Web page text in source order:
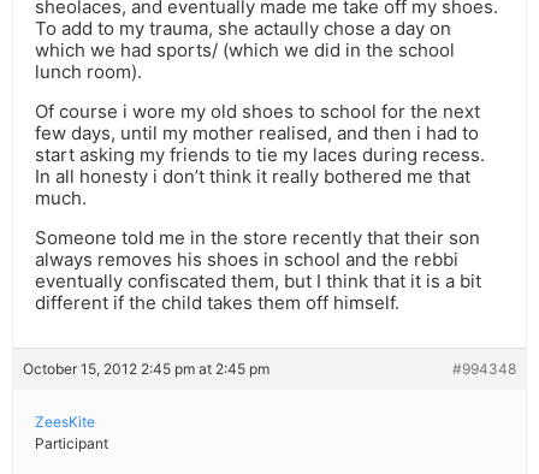
sheolaces, and eventually made me take off my shoes.
To add to my trauma, she actaully chose a day on
which we had sports/ (which we did in the school
lunch room).
Of course i wore my old shoes to school for the next
few days, until my mother realised, and then i had to
start asking my friends to tie my laces during recess.
In all honesty i don’t think it really bothered me that
much.
Someone told me in the store recently that their son
always removes his shoes in school and the rebbi
eventually confiscated them, but I think that it is a bit
different if the child takes them off himself.
October 15, 2012 2:45 pm at 2:45 pm #994348
ZeesKite
Participant